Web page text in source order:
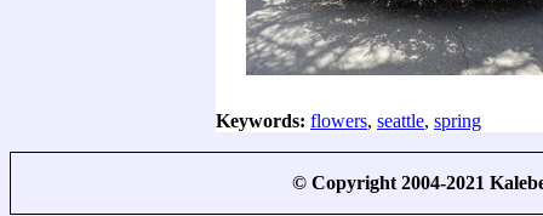
Keywords: flowers, seattle, spring
© Copyright 2004-2021